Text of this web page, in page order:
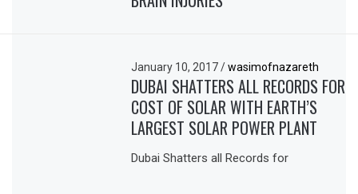
January 10, 2017/ wasimofnazareth
DUBAI SHATTERS ALL RECORDS FOR
COST OF SOLAR WITH EARTH’S
LARGEST SOLAR POWER PLANT
Dubai Shatters all Records for